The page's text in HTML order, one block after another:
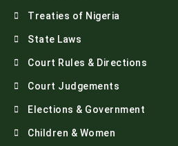
Treaties of Nigeria
State Laws
Court Rules & Directions
Court Judgements
Elections & Government
Children & Women